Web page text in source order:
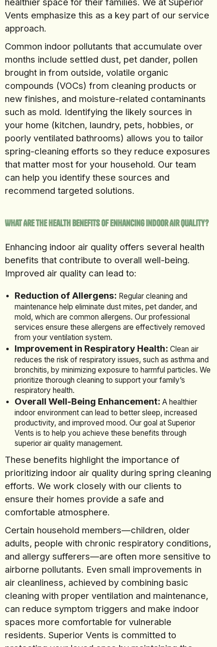
Vents emphasize this as a key part of our service
approach.
Common indoor pollutants that accumulate over
months include settled dust, pet dander, pollen
brought in from outside, volatile organic
compounds (VOCs) from cleaning products or
new finishes, and moisture-related contaminants
such as mold. Identifying the likely sources in
your home (kitchen, laundry, pets, hobbies, or
poorly ventilated bathrooms) allows you to tailor
spring-cleaning efforts so they reduce exposures
that matter most for your household. Our team
can help you identify these sources and
recommend targeted solutions.
What Are the Health Benefits of Enhancing Indoor Air Quality?
Enhancing indoor air quality offers several health
benefits that contribute to overall well-being.
Improved air quality can lead to:
Reduction of Allergens: Regular cleaning and
maintenance help eliminate dust mites, pet dander, and
mold, which are common allergens. Our professional
services ensure these allergens are effectively removed
from your ventilation system.
Improvement in Respiratory Health: Clean air
reduces the risk of respiratory issues, such as asthma and
bronchitis, by minimizing exposure to harmful particles. We
prioritize thorough cleaning to support your family’s
respiratory health.
Overall Well-Being Enhancement: A healthier
indoor environment can lead to better sleep, increased
productivity, and improved mood. Our goal at Superior
Vents is to help you achieve these benefits through
superior air quality management.
These benefits highlight the importance of
prioritizing indoor air quality during spring cleaning
efforts. We work closely with our clients to
ensure their homes provide a safe and
comfortable atmosphere.
Certain household members—children, older
adults, people with chronic respiratory conditions,
and allergy sufferers—are often more sensitive to
airborne pollutants. Even small improvements in
air cleanliness, achieved by combining basic
cleaning with proper ventilation and maintenance,
can reduce symptom triggers and make indoor
spaces more comfortable for vulnerable
residents. Superior Vents is committed to